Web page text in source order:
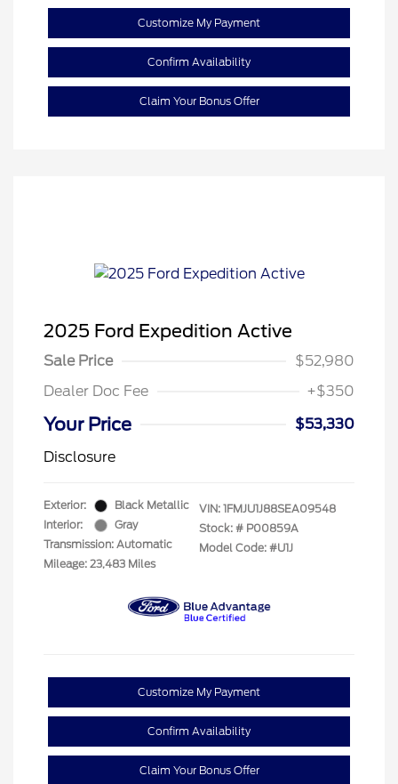
Customize My Payment
Confirm Availability
Claim Your Bonus Offer
2025 Ford Expedition Active
Sale Price
$52,980
Dealer Doc Fee
+$350
Your Price
$53,330
Disclosure
Exterior:
Black Metallic
Interior:
Gray
Transmission: Automatic
Mileage: 23,483 Miles
VIN: 1FMJU1J88SEA09548
Stock: # P00859A
Model Code: #U1J
Customize My Payment
Confirm Availability
Claim Your Bonus Offer